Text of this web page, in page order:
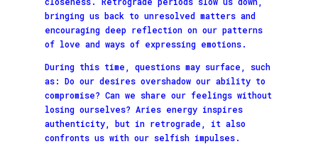
bringing us back to unresolved matters and
encouraging deep reflection on our patterns
of love and ways of expressing emotions.
During this time, questions may surface, such
as: Do our desires overshadow our ability to
compromise? Can we share our feelings without
losing ourselves? Aries energy inspires
authenticity, but in retrograde, it also
confronts us with our selfish impulses.